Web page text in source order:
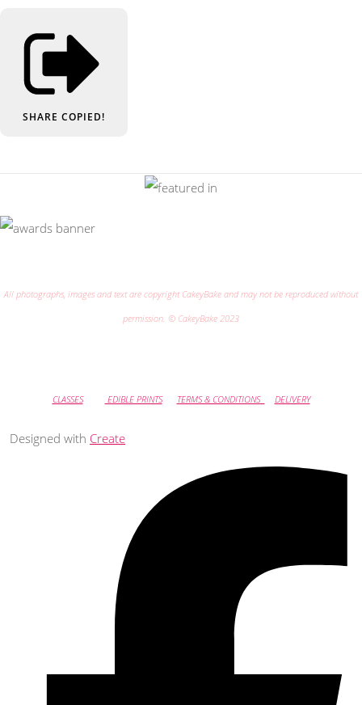
SHARE COPIED!
All photographs, images and text are copyright CakeyBake and may not be reproduced without
permission. © CakeyBake 2023
CLASSES EDIBLE PRINTS TERMS & CONDITIONS DELIVERY
Designed with Create